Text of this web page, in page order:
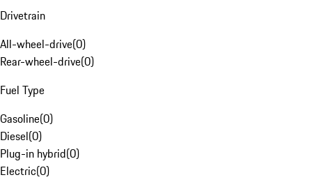
Drivetrain
All-wheel-drive(0)
Rear-wheel-drive(0)
Fuel Type
Gasoline(0)
Diesel(0)
Plug-in hybrid(0)
Electric(0)